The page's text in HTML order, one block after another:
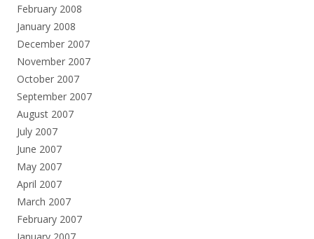
February 2008
January 2008
December 2007
November 2007
October 2007
September 2007
August 2007
July 2007
June 2007
May 2007
April 2007
March 2007
February 2007